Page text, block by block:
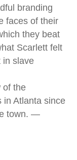
branding
faces of their
they beat
Scarlett felt
in slave
of the
in Atlanta since
town. —